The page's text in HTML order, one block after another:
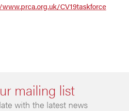
CV19taskforce
mailing list
with the latest news